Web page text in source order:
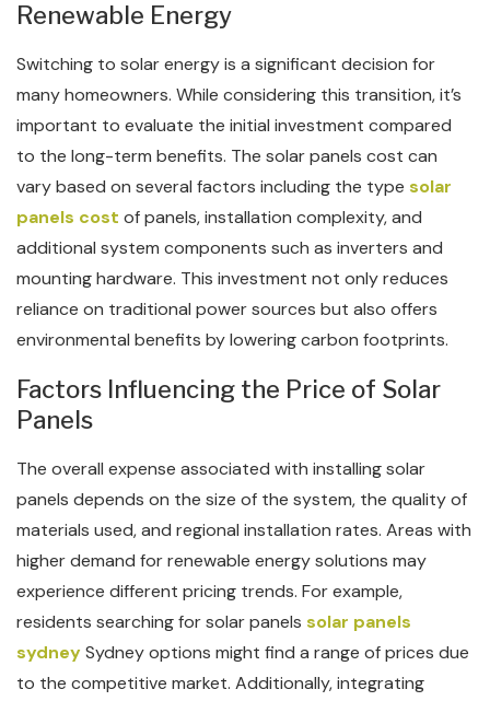
Renewable Energy
Switching to solar energy is a significant decision for
many homeowners. While considering this transition, it’s
important to evaluate the initial investment compared
to the long-term benefits. The solar panels cost can
vary based on several factors including the type solar
panels cost of panels, installation complexity, and
additional system components such as inverters and
mounting hardware. This investment not only reduces
reliance on traditional power sources but also offers
environmental benefits by lowering carbon footprints.
Factors Influencing the Price of Solar
Panels
The overall expense associated with installing solar
panels depends on the size of the system, the quality of
materials used, and regional installation rates. Areas with
higher demand for renewable energy solutions may
experience different pricing trends. For example,
residents searching for solar panels solar panels
sydneySydney options might find a range of prices due
to the competitive market. Additionally, integrating